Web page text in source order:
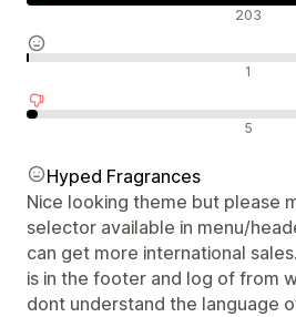
203
1
5
Hyped Fragrances
Nice looking theme but please
selector available in menu/
can get more international
is in the footer and log of from
dont understand the language